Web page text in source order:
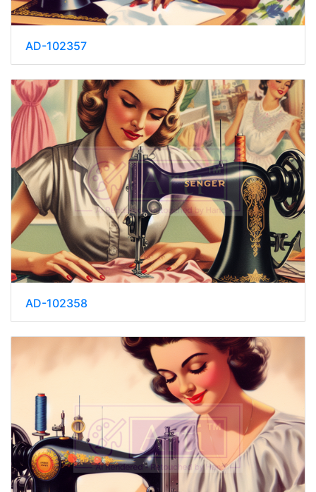
AD-102357
AD-102358